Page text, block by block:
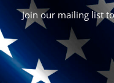
Join our mailing list